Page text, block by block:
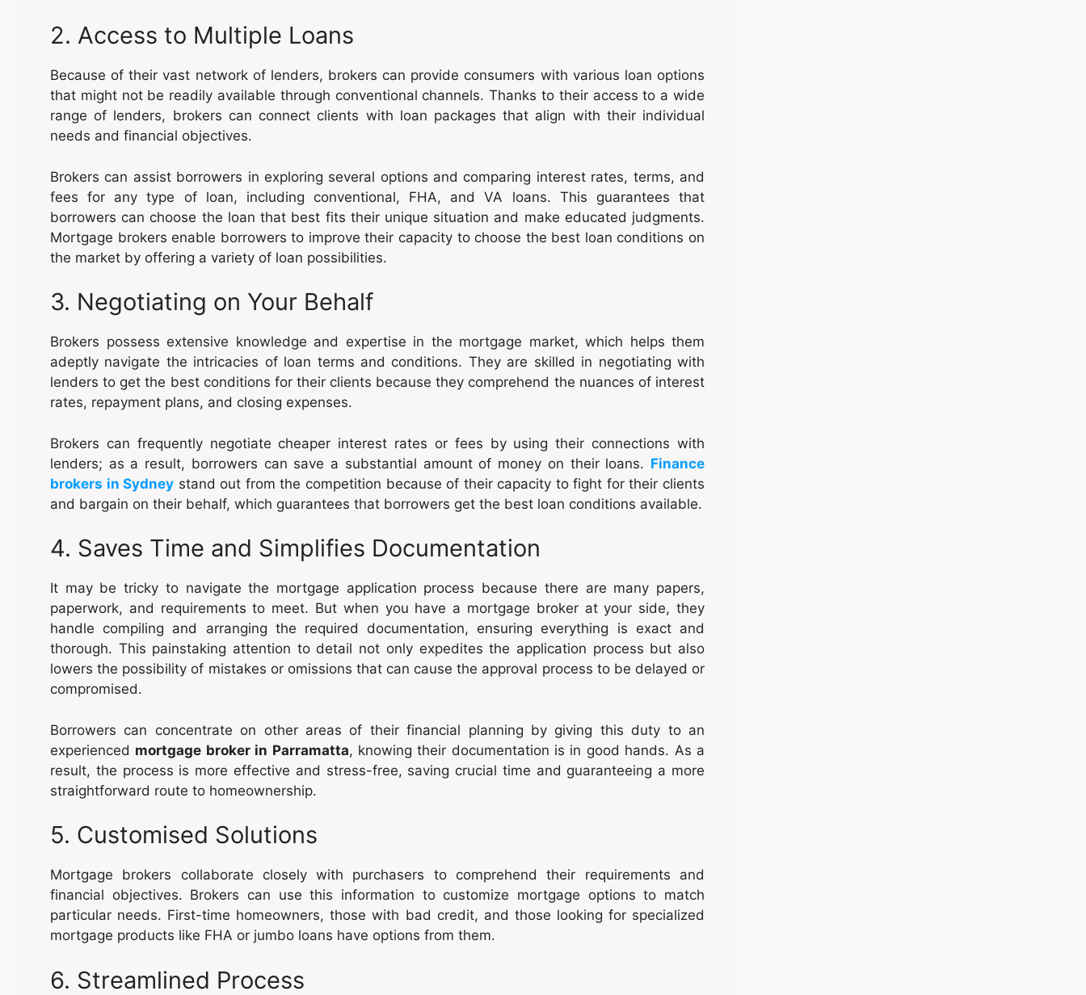
2. Access to Multiple Loans
Because of their vast network of lenders, brokers can provide consumers with various loan options
that might not be readily available through conventional channels. Thanks to their access to a wide
range of lenders, brokers can connect clients with loan packages that align with their individual
needs and financial objectives.
Brokers can assist borrowers in exploring several options and comparing interest rates, terms, and
fees for any type of loan, including conventional, FHA, and VA loans. This guarantees that
borrowers can choose the loan that best fits their unique situation and make educated judgments.
Mortgage brokers enable borrowers to improve their capacity to choose the best loan conditions on
the market by offering a variety of loan possibilities.
3. Negotiating on Your Behalf
Brokers possess extensive knowledge and expertise in the mortgage market, which helps them
adeptly navigate the intricacies of loan terms and conditions. They are skilled in negotiating with
lenders to get the best conditions for their clients because they comprehend the nuances of interest
rates, repayment plans, and closing expenses.
Brokers can frequently negotiate cheaper interest rates or fees by using their connections with
lenders; as a result, borrowers can save a substantial amount of money on their loans. Finance
brokers in Sydney stand out from the competition because of their capacity to fight for their clients
and bargain on their behalf, which guarantees that borrowers get the best loan conditions available.
4. Saves Time and Simplifies Documentation
It may be tricky to navigate the mortgage application process because there are many papers,
paperwork, and requirements to meet. But when you have a mortgage broker at your side, they
handle compiling and arranging the required documentation, ensuring everything is exact and
thorough. This painstaking attention to detail not only expedites the application process but also
lowers the possibility of mistakes or omissions that can cause the approval process to be delayed or
compromised.
Borrowers can concentrate on other areas of their financial planning by giving this duty to an
experienced mortgage broker in Parramatta, knowing their documentation is in good hands. As a
result, the process is more effective and stress-free, saving crucial time and guaranteeing a more
straightforward route to homeownership.
5. Customised Solutions
Mortgage brokers collaborate closely with purchasers to comprehend their requirements and
financial objectives. Brokers can use this information to customize mortgage options to match
particular needs. First-time homeowners, those with bad credit, and those looking for specialized
mortgage products like FHA or jumbo loans have options from them.
6. Streamlined Process